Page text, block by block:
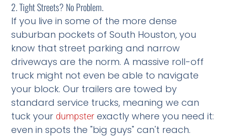
2. Tight Streets? No Problem.
If you live in some of the more dense
suburban pockets of South Houston, you
know that street parking and narrow
driveways are the norm. A massive roll-off
truck might not even be able to navigate
your block. Our trailers are towed by
standard service trucks, meaning we can
tuck your dumpster exactly where you need it:
even in spots the "big guys" can't reach.